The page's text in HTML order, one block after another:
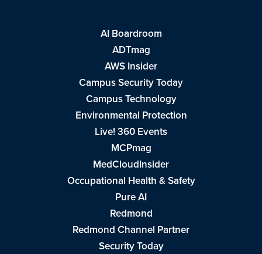
AI Boardroom
ADTmag
AWS Insider
Campus Security Today
Campus Technology
Environmental Protection
Live! 360 Events
MCPmag
MedCloudInsider
Occupational Health & Safety
Pure AI
Redmond
Redmond Channel Partner
Security Today